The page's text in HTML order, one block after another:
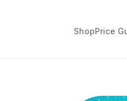
ShopPrice